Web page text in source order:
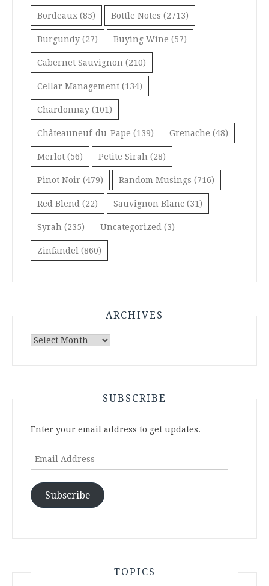
Bordeaux (85) Bottle Notes (2713)
Burgundy (27) Buying Wine (57)
Cabernet Sauvignon (210)
Cellar Management (134)
Chardonnay (101)
Châteauneuf-du-Pape (139) Grenache (48)
Merlot (56) Petite Sirah (28)
Pinot Noir (479) Random Musings (716)
Red Blend (22) Sauvignon Blanc (31)
Syrah (235) Uncategorized (3)
Zinfandel (860)
ARCHIVES
Archives
SUBSCRIBE
Enter your email address to get updates.
Email
Subscribe
TOPICS